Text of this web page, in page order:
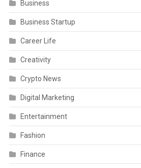
Business
Business Startup
Career Life
Creativity
Crypto News
Digital Marketing
Entertainment
Fashion
Finance